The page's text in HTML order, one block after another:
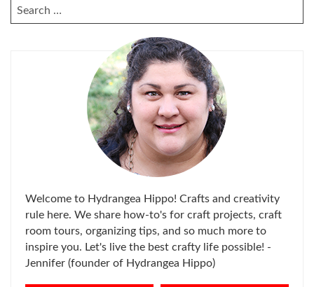
SEARCH
FOR:
Welcome to Hydrangea Hippo! Crafts and creativity
rule here. We share how-to's for craft projects, craft
room tours, organizing tips, and so much more to
inspire you. Let's live the best crafty life possible! -
Jennifer (founder of Hydrangea Hippo)